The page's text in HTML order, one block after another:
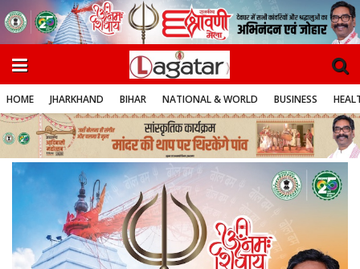
HOME JHARKHAND BIHAR NATIONAL & WORLD BUSINESS